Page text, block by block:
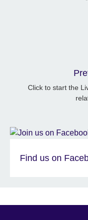
Click to start the
Find us on